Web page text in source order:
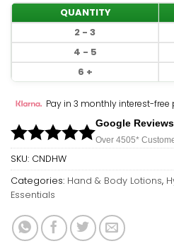
QUANTITY
2 - 3
4 - 5
6 +
Pay in 3 monthly interest-
Google Reviews
Over 4505*
SKU: CNDHW
Categories: Hand & Body Lotions,
Essentials